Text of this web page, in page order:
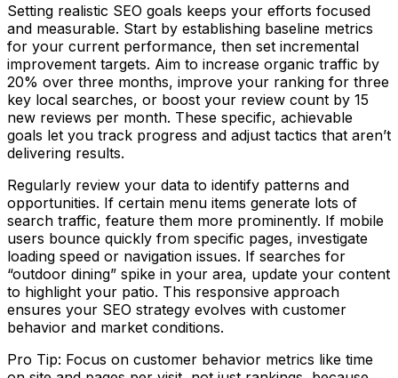
Setting realistic SEO goals keeps your efforts focused
and measurable. Start by establishing baseline metrics
for your current performance, then set incremental
improvement targets. Aim to increase organic traffic by
20% over three months, improve your ranking for three
key local searches, or boost your review count by 15
new reviews per month. These specific, achievable
goals let you track progress and adjust tactics that aren’t
delivering results.
Regularly review your data to identify patterns and
opportunities. If certain menu items generate lots of
search traffic, feature them more prominently. If mobile
users bounce quickly from specific pages, investigate
loading speed or navigation issues. If searches for
“outdoor dining” spike in your area, update your content
to highlight your patio. This responsive approach
ensures your SEO strategy evolves with customer
behavior and market conditions.
Pro Tip: Focus on customer behavior metrics like time